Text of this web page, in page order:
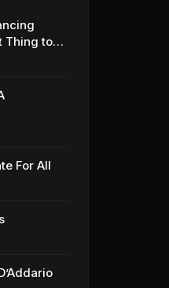
Thing to
For All